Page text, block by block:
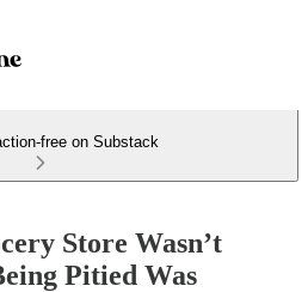
free on Substack
Store Wasn’t
Pitied Was